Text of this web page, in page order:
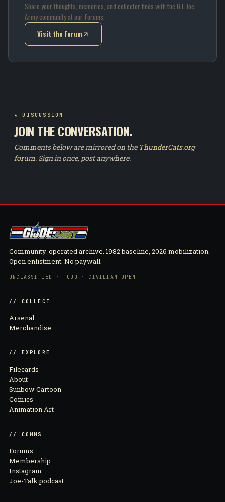
Share your thoughts, memories, and collector finds with the G.I. Joe
Army community at our forums.
Visit the Forum
(opens in new tab)
★ DISCUSSION
JOIN THE CONVERSATION.
Comments below are mirrored on the ThunderCats.org
forum. Sign in once, post anywhere.
Community-operated archive. 1982 baseline, 2026 mobilization.
Open enlistment. No paywall.
UNCLASSIFIED · FOUO · CIVILIAN OPEN
// COLLECT
Arsenal
Merchandise
// EXPLORE
Filecards
About
Sunbow Cartoon
Comics
Animation Art
// COMMS
Forums
Membership
Instagram
Joe-Talk podcast